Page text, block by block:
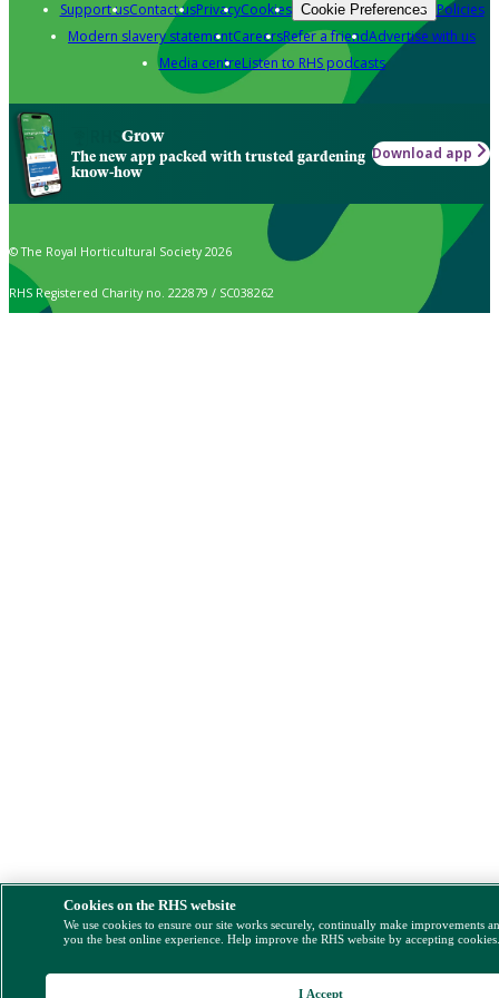
Support usContact usPrivacyCookies Cookie Preferences Policies
Modern slavery statementCareersRefer a friendAdvertise with us
Media centreListen to RHS podcasts
Grow
The new app packed with trusted gardening
know-how
Download app
© The Royal Horticultural Society 2026
RHS Registered Charity no. 222879 / SC038262
Cookies on the RHS website
We use cookies to ensure our site works securely, continually make improvements
you the best online experience. Help improve the RHS website by accepting
I Accept